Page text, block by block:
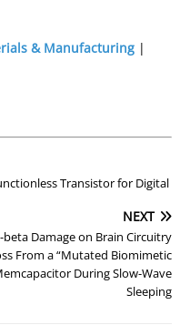
& Manufacturing |
Transistor for Digital
NEXT
Damage on Brain Circuitry
From a “Mutated Biomimetic
During Slow-Wave
Sleeping